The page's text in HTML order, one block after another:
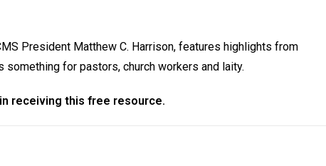
President Matthew C. Harrison, features highlights from
for pastors, church workers and laity.
receiving this free resource.